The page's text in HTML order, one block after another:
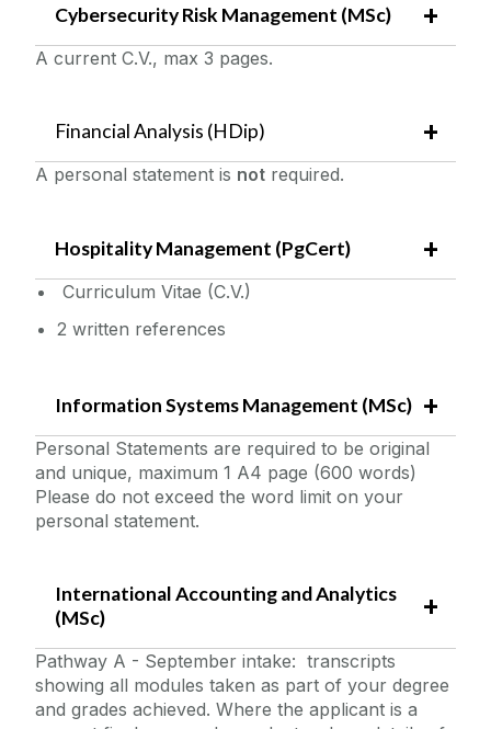
Cybersecurity Risk Management (MSc)
A current C.V., max 3 pages.
Financial Analysis (HDip)
A personal statement is not required.
Hospitality Management (PgCert)
Curriculum Vitae (C.V.)
2 written references
Information Systems Management (MSc)
Personal Statements are required to be original
and unique, maximum 1 A4 page (600 words)
Please do not exceed the word limit on your
personal statement.
International Accounting and Analytics
(MSc)
Pathway A - September intake: transcripts
showing all modules taken as part of your degree
and grades achieved. Where the applicant is a